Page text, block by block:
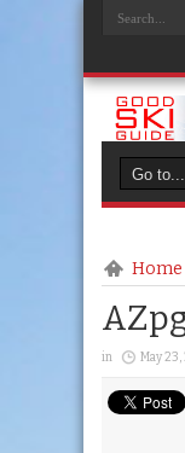
Home
in May 23,